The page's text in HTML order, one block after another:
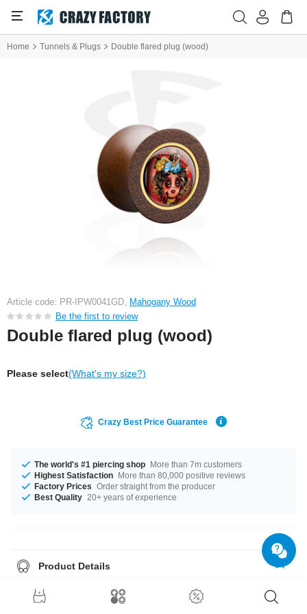
Home Tunnels & Plugs Double flared plug (wood)
Article code: PR-IPW0041GD, Mahogany Wood
Be the first to review
Double flared plug (wood)
Please select(What's my size?)
Crazy Best Price Guarantee
The world's #1 piercing shop More than 7m customers
Highest Satisfaction More than 80,000 positive reviews
Factory Prices Order straight from the producer
Best Quality 20+ years of experience
Product Details
Mahogany. A totally awesome product that matches your style.